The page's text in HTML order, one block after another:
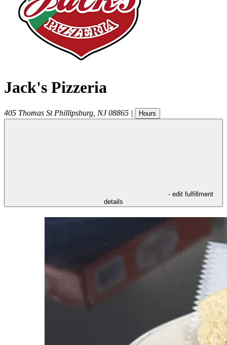
Jack's Pizzeria
405 Thomas St Phillipsburg NJ 08865 | Hours
- edit fulfillment
details